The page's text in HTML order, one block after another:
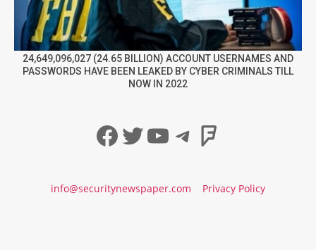
24,649,096,027 (24.65 BILLION) ACCOUNT USERNAMES AND
PASSWORDS HAVE BEEN LEAKED BY CYBER CRIMINALS TILL
NOW IN 2022
Facebook
Twitter
YouTube
Telegram
info@securitynewspaper.com Privacy Policy